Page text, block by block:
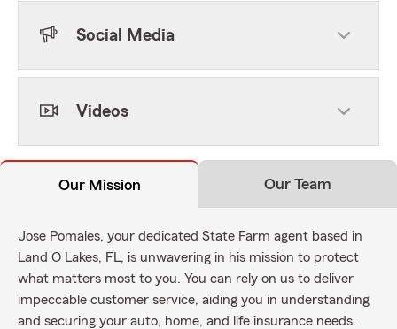
Social Media
Videos
Our Mission Our Team
Jose Pomales, your dedicated State Farm agent based in
Land O Lakes, FL, is unwavering in his mission to protect
what matters most to you. You can rely on us to deliver
impeccable customer service, aiding you in understanding
and securing your auto, home, and life insurance needs.